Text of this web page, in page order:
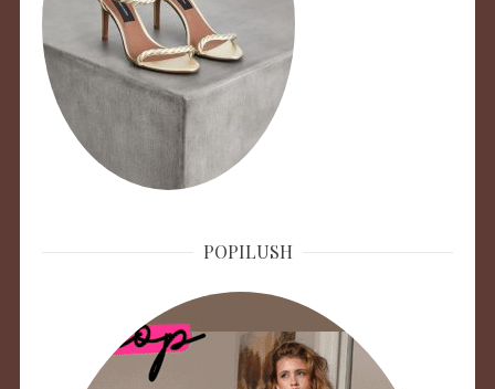
POPILUSH